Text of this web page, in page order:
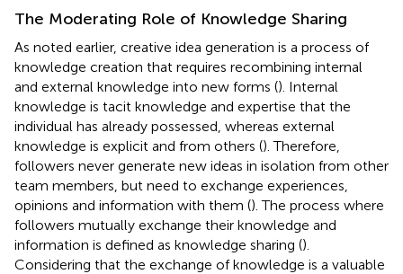
The Moderating Role of Knowledge Sharing
As noted earlier, creative idea generation is a process of
knowledge creation that requires recombining internal
and external knowledge into new forms (). Internal
knowledge is tacit knowledge and expertise that the
individual has already possessed, whereas external
knowledge is explicit and from others (). Therefore,
followers never generate new ideas in isolation from other
team members, but need to exchange experiences,
opinions and information with them (). The process where
followers mutually exchange their knowledge and
information is defined as knowledge sharing ().
Considering that the exchange of knowledge is a valuable